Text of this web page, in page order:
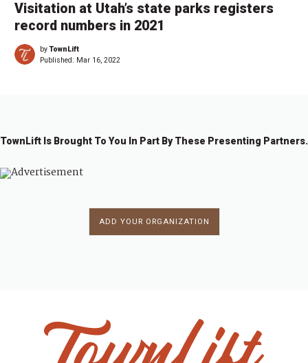
Visitation at Utah’s state parks registers
record numbers in 2021
byTownLift
Published: Mar 16, 2022
TownLift Is Brought To You In Part By These Presenting Partners.
ADD YOUR ORGANIZATION